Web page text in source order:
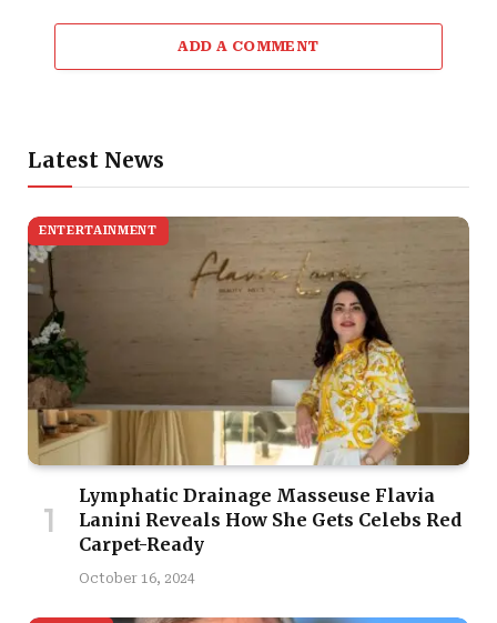
ADD A COMMENT
Latest News
ENTERTAINMENT
Lymphatic Drainage Masseuse Flavia
Lanini Reveals How She Gets Celebs Red
Carpet-Ready
October 16, 2024